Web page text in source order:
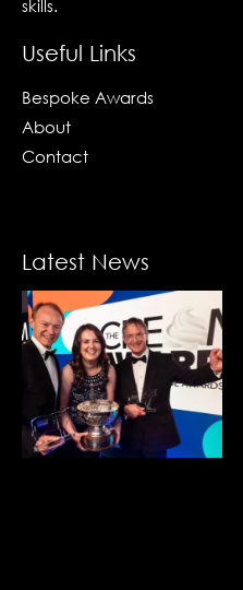
skills.
Useful Links
Bespoke Awards
About
Contact
Latest News